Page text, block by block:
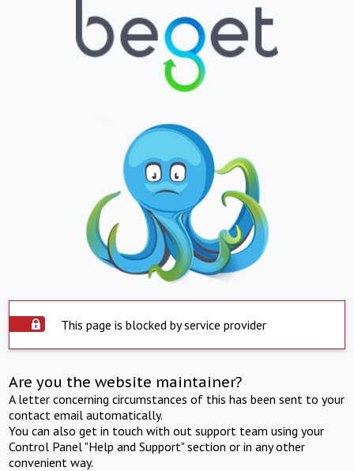
This page is blocked by service provider
Are you the website maintainer?
A letter concerning circumstances of this has been sent to your
contact email automatically.
You can also get in touch with out support team using your
Control Panel "Help and Support" section or in any other
convenient way.